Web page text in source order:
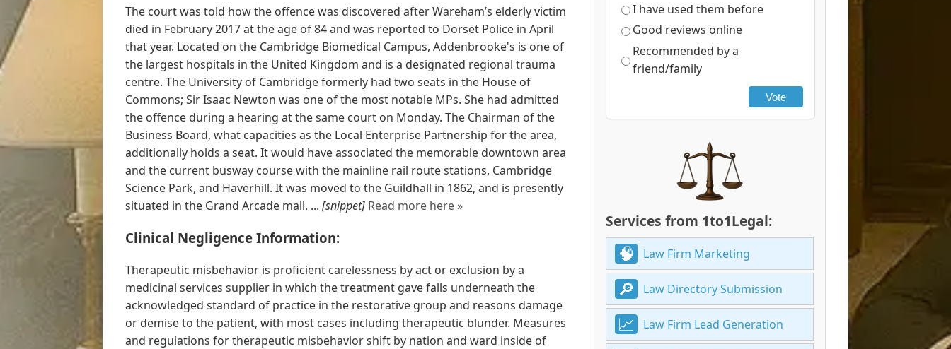
The court was told how the offence was discovered after Wareham’s elderly victim
died in February 2017 at the age of 84 and was reported to Dorset Police in April
that year. Located on the Cambridge Biomedical Campus, Addenbrooke's is one of
the largest hospitals in the United Kingdom and is a designated regional trauma
centre. The University of Cambridge formerly had two seats in the House of
Commons; Sir Isaac Newton was one of the most notable MPs. She had admitted
the offence during a hearing at the same court on Monday. The Chairman of the
Business Board, what capacities as the Local Enterprise Partnership for the area,
additionally holds a seat. It would have associated the memorable downtown area
and the current busway course with the mainline rail route stations, Cambridge
Science Park, and Haverhill. It was moved to the Guildhall in 1862, and is presently
situated in the Grand Arcade mall. ... [snippet] Read more here »
Clinical Negligence Information:
Therapeutic misbehavior is proficient carelessness by act or exclusion by a
medicinal services supplier in which the treatment gave falls underneath the
acknowledged standard of practice in the restorative group and reasons damage
or demise to the patient, with most cases including therapeutic blunder. Measures
and regulations for therapeutic misbehavior shift by nation and ward inside of
I have used them before
Good reviews online
Recommended by a
friend/family
Vote
Services from 1to1Legal:
Law Firm Marketing
Law Directory Submission
Law Firm Lead Generation